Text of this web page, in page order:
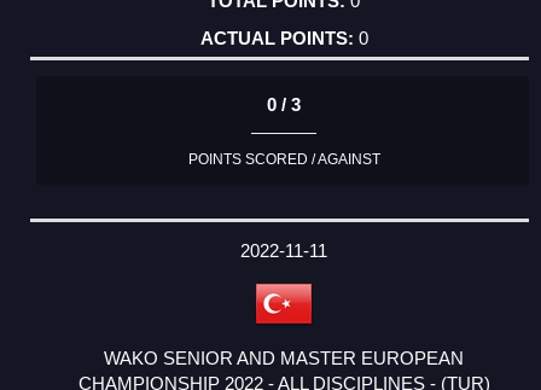
0
0 / 3
POINTS SCORED / AGAINST
2022-11-11
WAKO SENIOR AND MASTER EUROPEAN
CHAMPIONSHIP 2022 - ALL DISCIPLINES - (TUR)